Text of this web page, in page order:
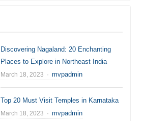
Discovering Nagaland: 20 Enchanting
Places to Explore in Northeast India
March 18, 2023 Author
mvpadmin
Top 20 Must Visit Temples in Karnataka
March 18, 2023 Author
mvpadmin